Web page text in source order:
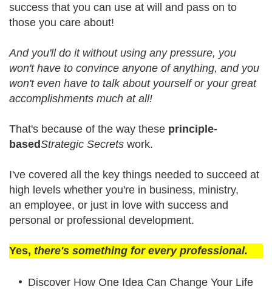
success that you can use at will and pass on to
those you care about!
And you'll do it without using any pressure, you
won't have to convince anyone of anything, and you
won't even have to talk about yourself or your great
accomplishments much at all!
That's because of the way these principle-
basedStrategic Secrets work.
I've covered all the key things needed to succeed at
high levels whether you're in business, ministry,
an employee, or just in love with success and
personal or professional development.
Yes, there's something for every professional.
Discover How One Idea Can Change Your Life